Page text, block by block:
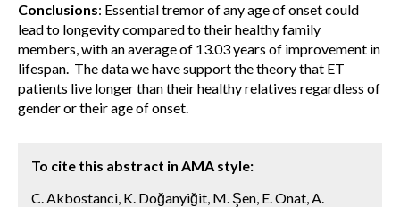
Conclusions: Essential tremor of any age of onset could
lead to longevity compared to their healthy family
members, with an average of 13.03 years of improvement in
lifespan. The data we have support the theory that ET
patients live longer than their healthy relatives regardless of
gender or their age of onset.
To cite this abstract in AMA style:
C. Akbostanci, K. Doğanyiğit, M. Şen, E. Onat, A.